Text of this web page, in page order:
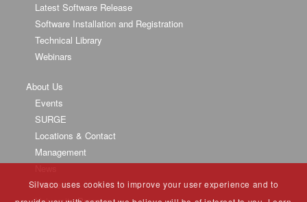
Latest Software Release
Software Installation and Registration
Technical Library
Webinars
About Us
Events
SURGE
Locations & Contact
Management
Partners
Silvaco uses cookies to improve your user experience and to